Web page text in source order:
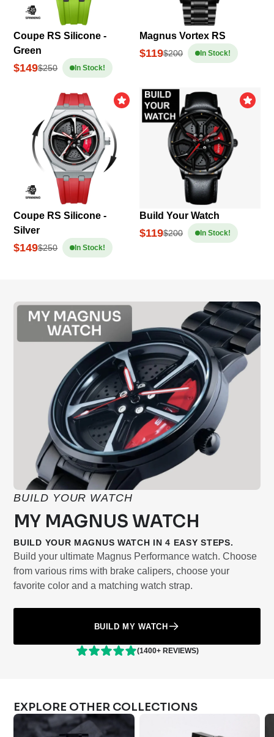
Coupe RS Silicone -
Green
$149$250 In Stock!
Magnus Vortex RS
$119$200 In Stock!
Coupe RS Silicone -
Silver
$149$250 In Stock!
Build Your Watch
$119$200 In Stock!
BUILD YOUR WATCH
MY MAGNUS WATCH
BUILD YOUR MAGNUS WATCH IN 4 EASY STEPS.
Build your ultimate Magnus Performance watch. Choose
from various rims with brake calipers, choose your
favorite color and a matching watch strap.
BUILD MY WATCH
(1400+ REVIEWS)
EXPLORE OTHER COLLECTIONS